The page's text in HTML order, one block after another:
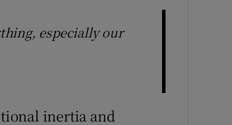
especially our
inertia and